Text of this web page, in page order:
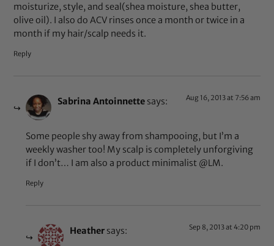
moisturize, style, and seal(shea moisture, shea butter,
olive oil). I also do ACV rinses once a month or twice in a
month if my hair/scalp needs it.
Reply
Sabrina Antoinnette says: Aug 16, 2013 at 7:56 am
Some people shy away from shampooing, but I’m a
weekly washer too! My scalp is completely unforgiving
if I don’t… I am also a product minimalist @LM.
Reply
Heather says: Sep 8, 2013 at 4:20 pm